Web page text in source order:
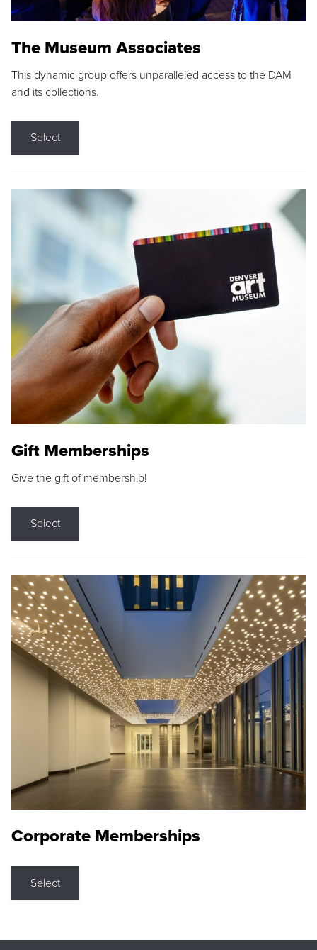
The Museum Associates
This dynamic group offers unparalleled access to the DAM
and its collections.
Select
Gift Memberships
Give the gift of membership!
Select
Corporate Memberships
Select